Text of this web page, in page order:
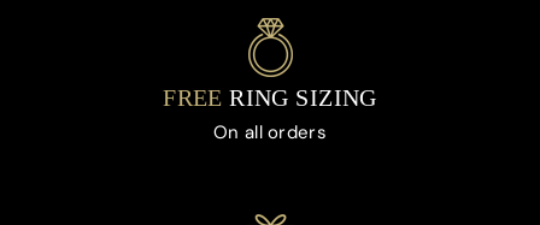
FREE RING SIZING
On all orders